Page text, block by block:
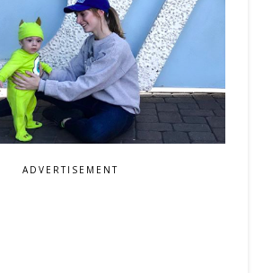
ADVERTISEMENT